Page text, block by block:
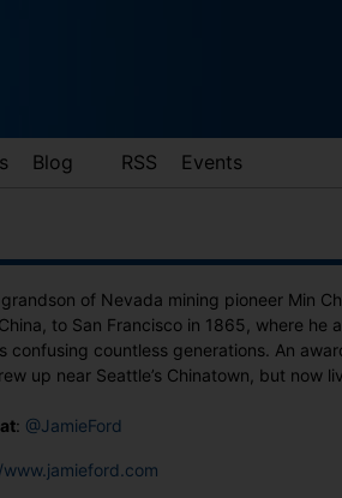
Blog RSS Events
to go to the desired page. Touch
of Nevada mining pioneer Min
to San Francisco in 1865, where he
confusing countless generations. An
up near Seattle’s Chinatown, but now
: @JamieFord